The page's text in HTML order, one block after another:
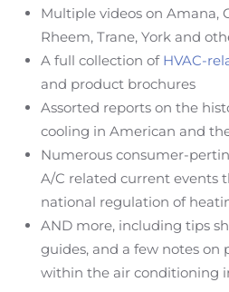
Multiple videos on Amana,
Rheem, Trane, York and
A full collection of HVAC-
and product brochures
Assorted reports on the
cooling in American and
Numerous consumer-
A/C related current events
national regulation of
AND more, including tips
guides, and a few notes on
within the air conditioning